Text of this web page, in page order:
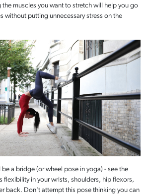
muscles you want to stretch will help you go
without putting unnecessary stress on the
a bridge (or wheel pose in yoga) - see the
flexibility in your wrists, shoulders, hip flexors,
back. Don't attempt this pose thinking you can